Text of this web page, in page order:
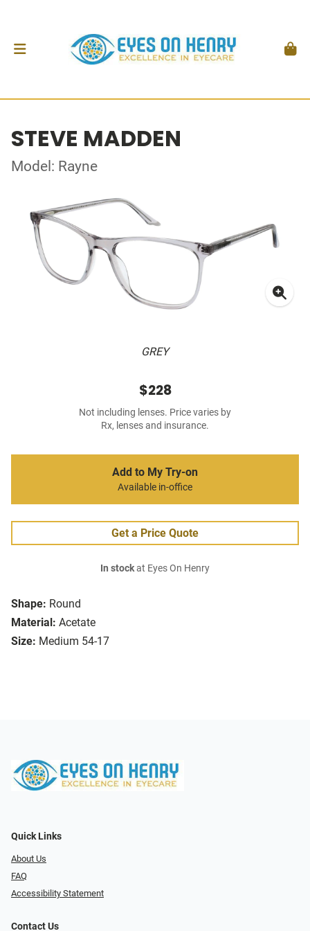
STEVE MADDEN
Model: Rayne
GREY
Shape: Round
Material: Acetate
Size: Medium 54-17
$228
Not including lenses. Price varies by
Rx, lenses and insurance.
Add to My Try-on
Available in-office
Get a Price Quote
In stockat Eyes On Henry
Quick Links
About Us
FAQ
Accessibility Statement
Contact Us